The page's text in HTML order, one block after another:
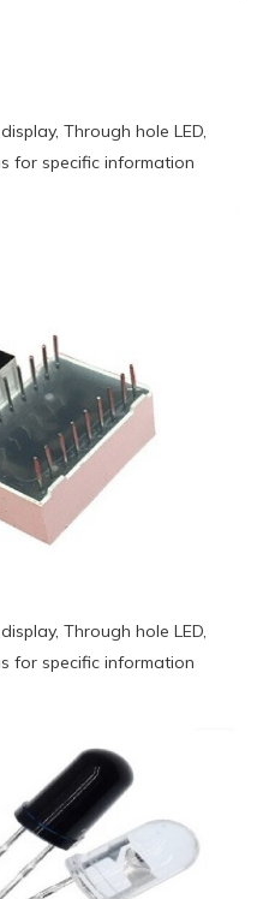
Through hole LED,
for specific information
Through hole LED,
for specific information